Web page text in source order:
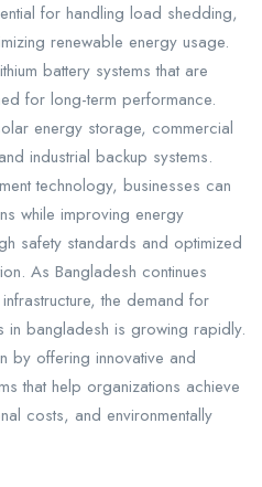
for handling load shedding,
renewable energy usage.
battery systems that are
for long-term performance.
energy storage, commercial
industrial backup systems.
technology, businesses can
while improving energy
safety standards and optimized
As Bangladesh continues
the demand for
in bangladesh is growing rapidly.
by offering innovative and
that help organizations achieve
costs, and environmentally